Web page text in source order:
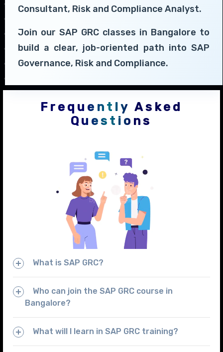
Consultant, Risk and Compliance Analyst.
Join our SAP GRC classes in Bangalore to
build a clear, job-oriented path into SAP
Governance, Risk and Compliance.
Frequently Asked
Questions
What is SAP GRC?
Who can join the SAP GRC course in
Bangalore?
What will I learn in SAP GRC training?